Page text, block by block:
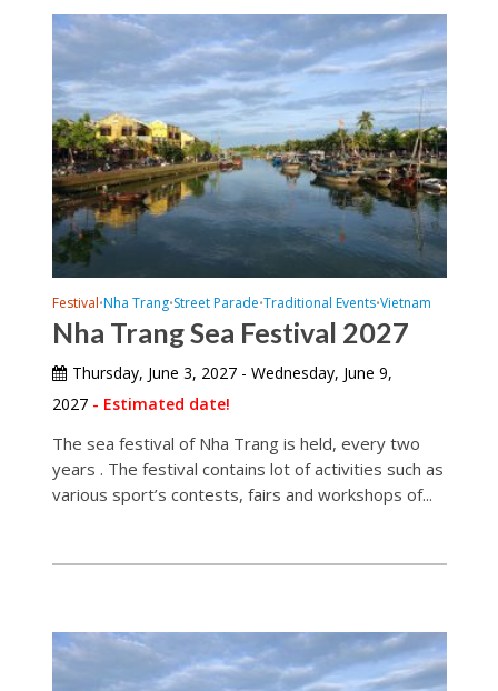
Festival•Nha Trang•Street Parade•Traditional Events•Vietnam
Nha Trang Sea Festival 2027
Thursday, June 3, 2027 - Wednesday, June 9,
2027- Estimated date!
The sea festival of Nha Trang is held, every two
years . The festival contains lot of activities such as
various sport’s contests, fairs and workshops of...